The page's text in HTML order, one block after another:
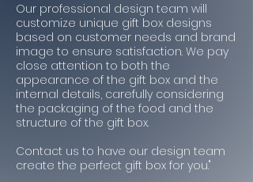
Our professional design team will
customize unique gift box designs
based on customer needs and brand
image to ensure satisfaction. We pay
close attention to both the
appearance of the gift box and the
internal details, carefully considering
the packaging of the food and the
structure of the gift box.
Contact us to have our design team
create the perfect gift box for you."